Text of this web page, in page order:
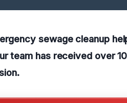
sewage cleanup
team has received over